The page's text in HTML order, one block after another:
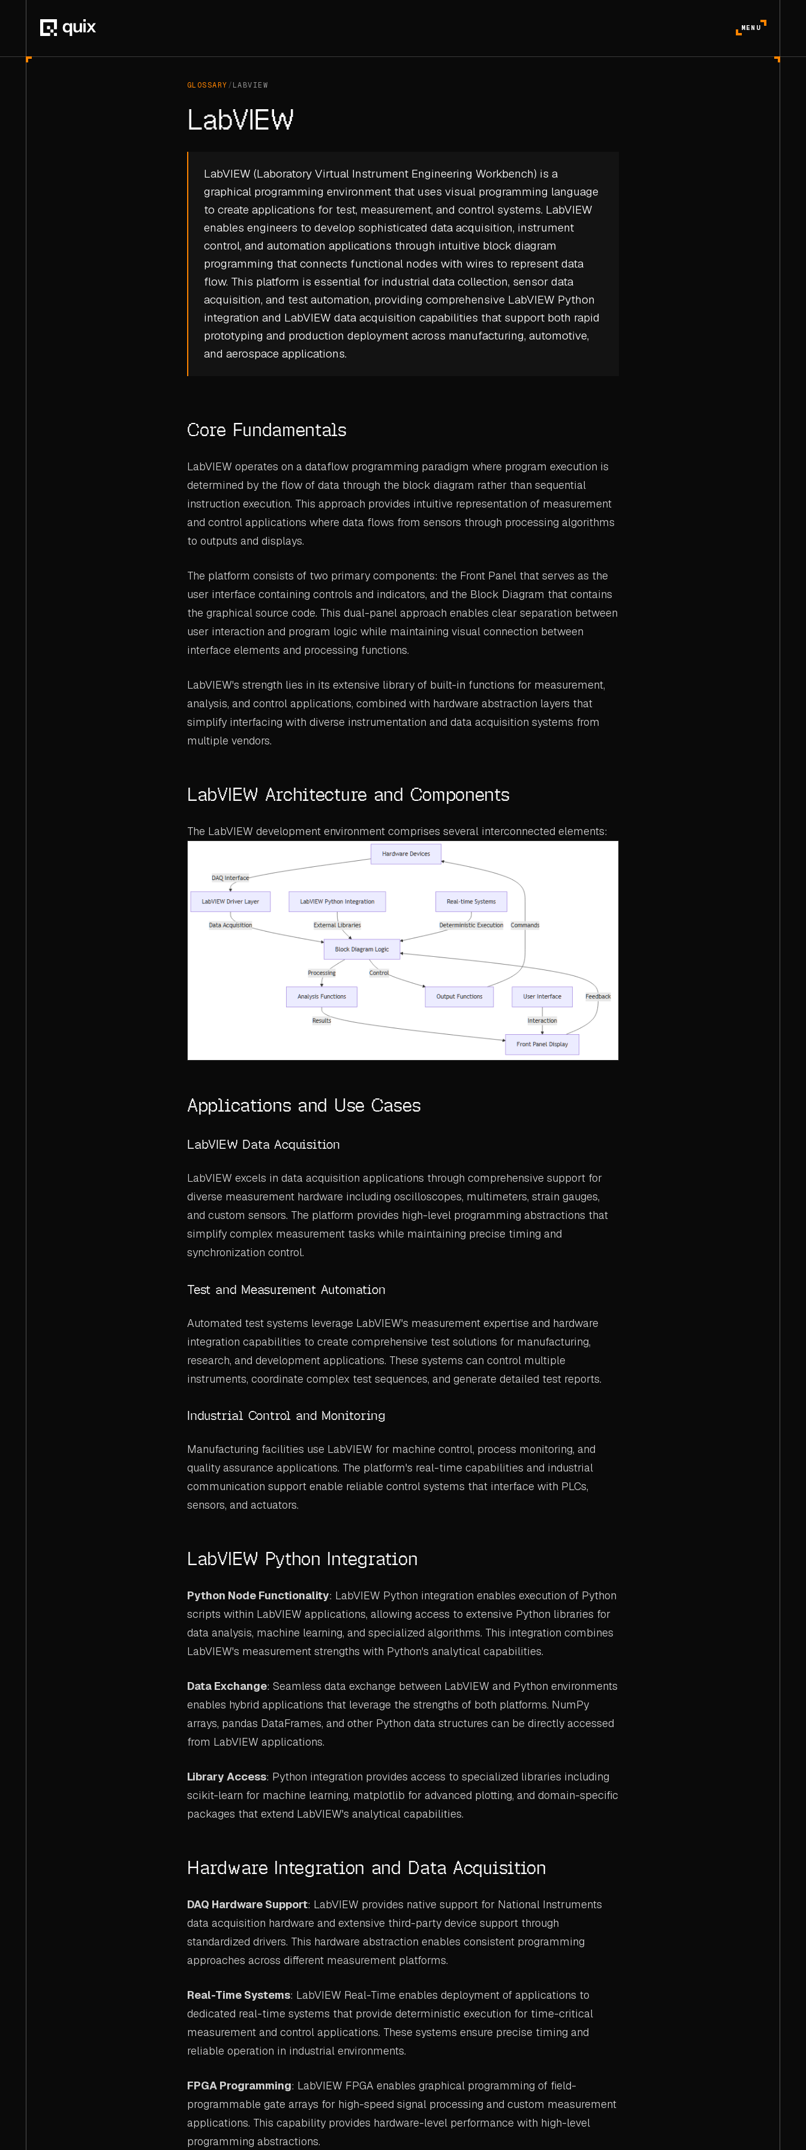
MENU
GLOSSARY /LABVIEW
LabVIEW
LabVIEW (Laboratory Virtual Instrument Engineering Workbench) is a
graphical programming environment that uses visual programming language
to create applications for test, measurement, and control systems. LabVIEW
enables engineers to develop sophisticated data acquisition, instrument
control, and automation applications through intuitive block diagram
programming that connects functional nodes with wires to represent data
flow. This platform is essential for industrial data collection, sensor data
acquisition, and test automation, providing comprehensive LabVIEW Python
integration and LabVIEW data acquisition capabilities that support both rapid
prototyping and production deployment across manufacturing, automotive,
and aerospace applications.
Core Fundamentals
LabVIEW operates on a dataflow programming paradigm where program execution is
determined by the flow of data through the block diagram rather than sequential
instruction execution. This approach provides intuitive representation of measurement
and control applications where data flows from sensors through processing algorithms
to outputs and displays.
The platform consists of two primary components: the Front Panel that serves as the
user interface containing controls and indicators, and the Block Diagram that contains
the graphical source code. This dual-panel approach enables clear separation between
user interaction and program logic while maintaining visual connection between
interface elements and processing functions.
LabVIEW's strength lies in its extensive library of built-in functions for measurement,
analysis, and control applications, combined with hardware abstraction layers that
simplify interfacing with diverse instrumentation and data acquisition systems from
multiple vendors.
LabVIEW Architecture and Components
The LabVIEW development environment comprises several interconnected elements:
Applications and Use Cases
LabVIEW Data Acquisition
LabVIEW excels in data acquisition applications through comprehensive support for
diverse measurement hardware including oscilloscopes, multimeters, strain gauges,
and custom sensors. The platform provides high-level programming abstractions that
simplify complex measurement tasks while maintaining precise timing and
synchronization control.
Test and Measurement Automation
Automated test systems leverage LabVIEW's measurement expertise and hardware
integration capabilities to create comprehensive test solutions for manufacturing,
research, and development applications. These systems can control multiple
instruments, coordinate complex test sequences, and generate detailed test reports.
Industrial Control and Monitoring
Manufacturing facilities use LabVIEW for machine control, process monitoring, and
quality assurance applications. The platform's real-time capabilities and industrial
communication support enable reliable control systems that interface with PLCs,
sensors, and actuators.
LabVIEW Python Integration
Python Node Functionality: LabVIEW Python integration enables execution of Python
scripts within LabVIEW applications, allowing access to extensive Python libraries for
data analysis, machine learning, and specialized algorithms. This integration combines
LabVIEW's measurement strengths with Python's analytical capabilities.
Data Exchange: Seamless data exchange between LabVIEW and Python environments
enables hybrid applications that leverage the strengths of both platforms. NumPy
arrays, pandas DataFrames, and other Python data structures can be directly accessed
from LabVIEW applications.
Library Access: Python integration provides access to specialized libraries including
scikit-learn for machine learning, matplotlib for advanced plotting, and domain-specific
packages that extend LabVIEW's analytical capabilities.
Hardware Integration and Data Acquisition
DAQ Hardware Support: LabVIEW provides native support for National Instruments
data acquisition hardware and extensive third-party device support through
standardized drivers. This hardware abstraction enables consistent programming
approaches across different measurement platforms.
Real-Time Systems: LabVIEW Real-Time enables deployment of applications to
dedicated real-time systems that provide deterministic execution for time-critical
measurement and control applications. These systems ensure precise timing and
reliable operation in industrial environments.
FPGA Programming: LabVIEW FPGA enables graphical programming of field-
programmable gate arrays for high-speed signal processing and custom measurement
applications. This capability provides hardware-level performance with high-level
programming abstractions.